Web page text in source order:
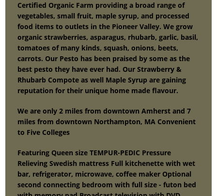
Certified Organic Farm providing a broad range of
vegetables, small fruit, maple syrup, and processed
food items to outlets in the Pioneer Valley. We grow
organic strawberries, asparagus, rhubarb, garlic, basil,
tomatoes of many kinds, squash, onions, beets,
carrots. Our Pesto has been praised by some as the
best pesto they have ever had. Our Strawberry &
Rhubarb Compote as well Maple Syrup are gaining
reputation for their unique home made flavour.
We are only 2 miles from downtown Amherst and 7
miles from downtown Northampton, MA Convenient
to Five Colleges
Featuring Queen size TEMPUR-PEDIC Pressure
Relieving Swedish mattress Full kitchenette with wet
bar, refrigerator, microwave, coffee maker Optional
second connecting bedroom with full size - futon bed